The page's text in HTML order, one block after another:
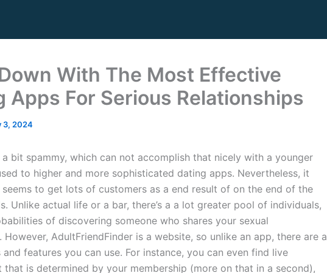
With The Most Effective
Apps For Serious Relationships
3, 2024
bit spammy, which can not accomplish that nicely with a younger
to higher and more sophisticated dating apps. Nevertheless, it
seems to get lots of customers as a end result of on the end of the
Unlike actual life or a bar, there’s a a lot greater pool of individuals,
of discovering someone who shares your sexual
However, AdultFriendFinder is a website, so unlike an app, there are a
features you can use. For instance, you can even find live
that is determined by your membership (more on that in a second),